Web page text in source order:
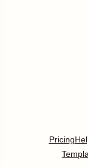
Pricing